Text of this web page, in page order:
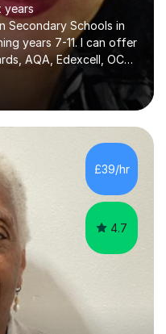
years
Secondary Schools in
years 7-11. I can offer
AQA, Edexcell, OCR,
of the
and tailored
manage my classes
I set. In addiction to
learning environment
to express and
work with students
£39/hr
4.7